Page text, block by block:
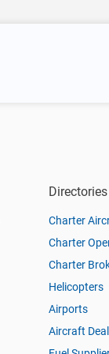
Directories
Charter
Charter
Charter
Helicopters
Airports
Aircraft